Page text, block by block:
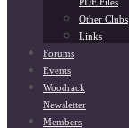
Other Clubs
Links
Forums
Events
Woodrack
Newsletter
Members